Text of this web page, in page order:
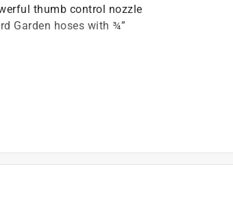
thumb control nozzle
Garden hoses with ¾”
long life
and reliability